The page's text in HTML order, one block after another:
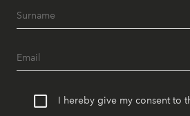
I hereby give my consent to